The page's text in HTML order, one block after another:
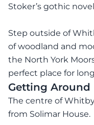
Stoker’s gothic novel
Step outside of
of woodland and
the North York
perfect place for
Getting Around
The centre of
from Solimar House.